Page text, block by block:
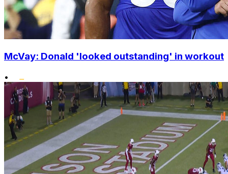
McVay: Donald 'looked outstanding' in workout
•